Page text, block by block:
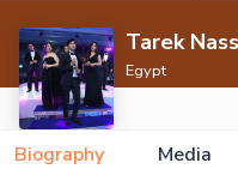
Tarek
Egypt
Biography Media